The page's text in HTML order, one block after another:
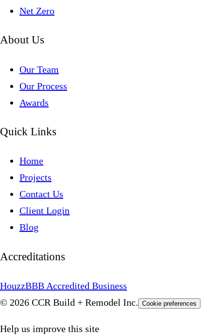
Net Zero
About Us
Our Team
Our Process
Awards
Quick Links
Home
Projects
Contact Us
Client Login
Blog
Accreditations
HouzzBBB Accredited Business
© 2026 CCR Build + Remodel Inc. Cookie preferences
Help us improve this site